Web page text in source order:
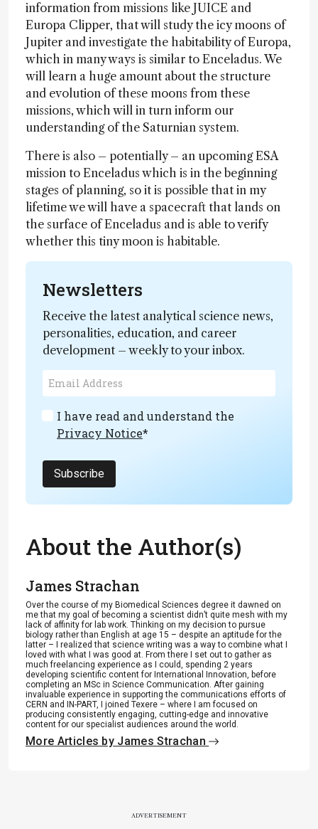
information from missions like JUICE and
Europa Clipper, that will study the icy moons of
Jupiter and investigate the habitability of Europa,
which in many ways is similar to Enceladus. We
will learn a huge amount about the structure
and evolution of these moons from these
missions, which will in turn inform our
understanding of the Saturnian system.
There is also – potentially – an upcoming ESA
mission to Enceladus which is in the beginning
stages of planning, so it is possible that in my
lifetime we will have a spacecraft that lands on
the surface of Enceladus and is able to verify
whether this tiny moon is habitable.
Newsletters
Receive the latest analytical science news,
personalities, education, and career
development – weekly to your inbox.
I have read and understand the
Privacy Notice*
Subscribe
About the Author(s)
James Strachan
Over the course of my Biomedical Sciences degree it dawned on
me that my goal of becoming a scientist didn’t quite mesh with my
lack of affinity for lab work. Thinking on my decision to pursue
biology rather than English at age 15 – despite an aptitude for the
latter – I realized that science writing was a way to combine what I
loved with what I was good at. From there I set out to gather as
much freelancing experience as I could, spending 2 years
developing scientific content for International Innovation, before
completing an MSc in Science Communication. After gaining
invaluable experience in supporting the communications efforts of
CERN and IN-PART, I joined Texere – where I am focused on
producing consistently engaging, cutting-edge and innovative
content for our specialist audiences around the world.
More Articles by James Strachan
ADVERTISEMENT